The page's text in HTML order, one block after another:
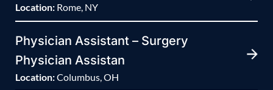
Location: Rome, NY
Physician Assistant – Surgery
Physician Assistan
Location:Columbus, OH